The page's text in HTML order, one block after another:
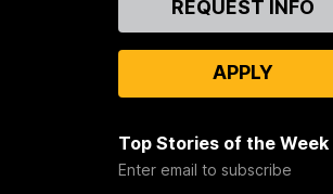
REQUEST INFO
APPLY
Top Stories of the Week
Enter email to subscribe